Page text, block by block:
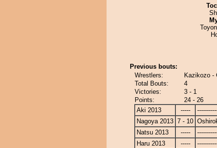
Previous bouts:
Wrestlers:
Kazikozo -
Total Bouts:
4
Victories:
3 - 1
Points:
24 - 26
Aki 2013
-----
Nagoya 2013 7 - 10
Natsu 2013
-----
Haru 2013
-----